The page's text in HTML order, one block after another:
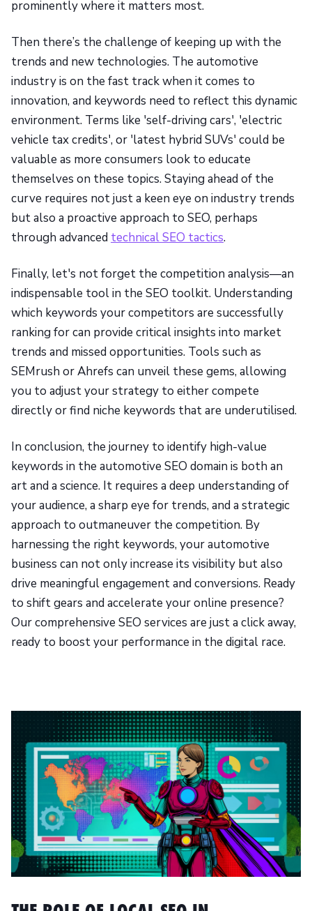
prominently where it matters most.
Then there’s the challenge of keeping up with the
trends and new technologies. The automotive
industry is on the fast track when it comes to
innovation, and keywords need to reflect this dynamic
environment. Terms like 'self-driving cars', 'electric
vehicle tax credits', or 'latest hybrid SUVs' could be
valuable as more consumers look to educate
themselves on these topics. Staying ahead of the
curve requires not just a keen eye on industry trends
but also a proactive approach to SEO, perhaps
through advanced technical SEO tactics.
Finally, let's not forget the competition analysis—an
indispensable tool in the SEO toolkit. Understanding
which keywords your competitors are successfully
ranking for can provide critical insights into market
trends and missed opportunities. Tools such as
SEMrush or Ahrefs can unveil these gems, allowing
you to adjust your strategy to either compete
directly or find niche keywords that are underutilised.
In conclusion, the journey to identify high-value
keywords in the automotive SEO domain is both an
art and a science. It requires a deep understanding of
your audience, a sharp eye for trends, and a strategic
approach to outmaneuver the competition. By
harnessing the right keywords, your automotive
business can not only increase its visibility but also
drive meaningful engagement and conversions. Ready
to shift gears and accelerate your online presence?
Our comprehensive SEO services are just a click away,
ready to boost your performance in the digital race.